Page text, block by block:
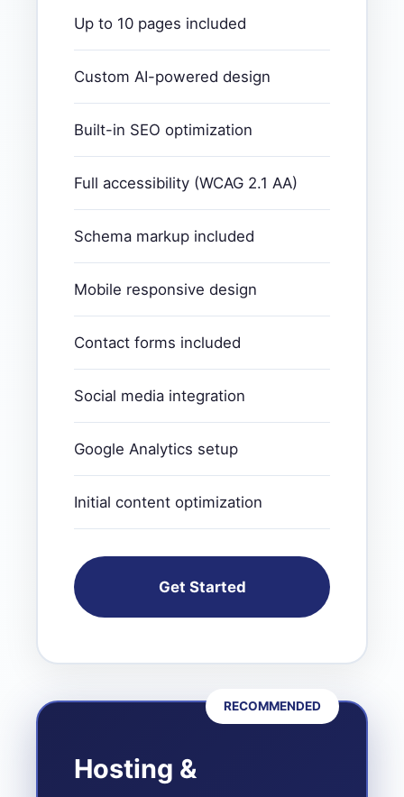
Up to 10 pages included
Custom AI-powered design
Built-in SEO optimization
Full accessibility (WCAG 2.1 AA)
Schema markup included
Mobile responsive design
Contact forms included
Social media integration
Google Analytics setup
Initial content optimization
Get Started
RECOMMENDED
Hosting &